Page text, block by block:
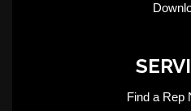
Find a Rep